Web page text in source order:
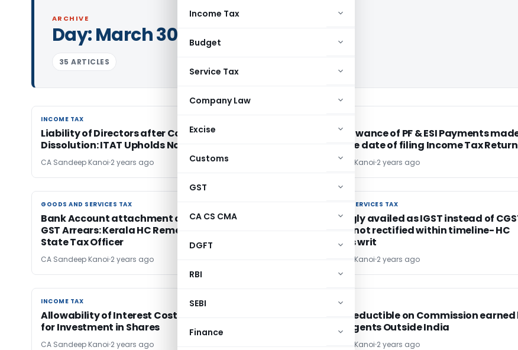
Income Tax
Budget
Service Tax
Company Law
Excise
Customs
GST
CA CS CMA
DGFT
RBI
SEBI
Finance
ARCHIVE
Day:March 30, 2024
35 ARTICLES
INCOME TAX
INCOME TAX
Liability of Directors after Company
Dissolution: ITAT Upholds Notice u/s 148
CA Sandeep Kanoi 2 years ago
No Disallowance of PF & ESI Payments
before due date of filing Income Tax Return
CA Sandeep Kanoi 2 years ago
GOODS AND SERVICES TAX
GOODS AND SERVICES TAX
Bank Account attachment despite payment of
GST Arrears: Kerala HC Remands case Back to
State Tax Officer
CA Sandeep Kanoi 2 years ago
GOODS AND SERVICES TAX
GOODS AND SERVICES TAX
ITC wrongly availed as IGST instead of
Mistakes not rectified within timeline- HC
dismisses writ
CA Sandeep Kanoi 2 years ago
INCOME TAX
INCOME TAX
Allowability of Interest Cost of amount utilized
for Investment in Shares
CA Sandeep Kanoi 2 years ago
INCOME TAX
INCOME TAX
TDS not deductible on Commission earned
Foreign Agents Outside India
CA Sandeep Kanoi 2 years ago